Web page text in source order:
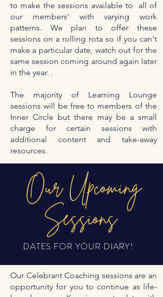
to make the sessions available to all of
our members' with varying work
patterns. We plan to offer these
sessions on a rolling rota so if you can't
make a particular date, watch out for the
same session coming around again later
in the year. .
The majority of Learning Lounge
sessions will be free to members of the
Inner Circle but there may be a small
charge for certain sessions with
additional content and take-away
resources.
Our Upcoming
Sessions
DATES FOR YOUR DIARY!
Our Celebrant Coaching sessions are an
opportunity for you to continue as life-